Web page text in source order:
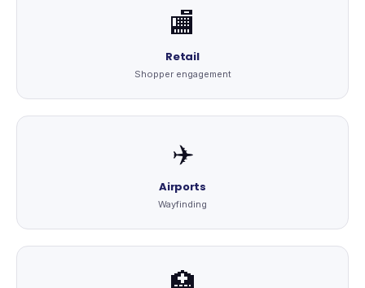
🏬
Retail
Shopper engagement
✈️
Airports
Wayfinding